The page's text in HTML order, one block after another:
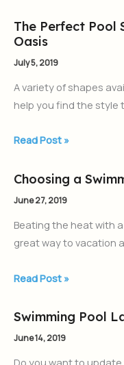
The Perfect Pool
Oasis
July 5, 2019
A variety of shapes
help you find the style
The
Perfect
Pool
Backyard
Read Post »
Choosing a
June 27, 2019
Beating the heat with
great way to vacation
Choosing
a
Pool
Read Post »
Swimming Pool
June 14, 2019
Swimming
Pool